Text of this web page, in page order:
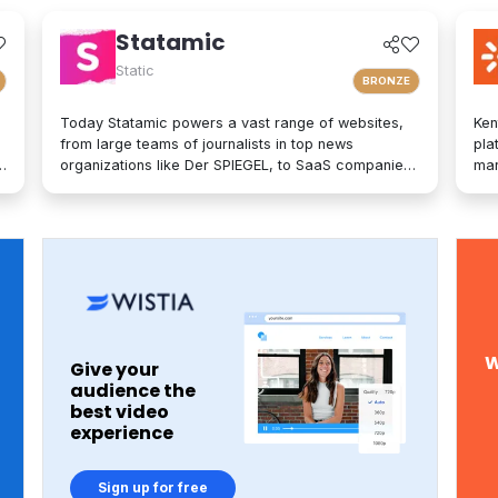
Statamic
Static
BRONZE
Today Statamic powers a vast range of websites,
from large teams of journalists in top news
organizations like Der SPIEGEL, to SaaS companies,
performs technological magic with static files.
of
Give your
audience the
best video
experience
Sign up for free